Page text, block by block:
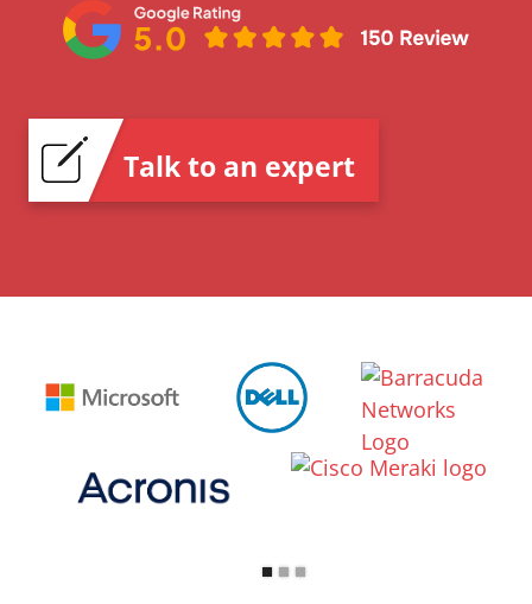
Talk to an expert